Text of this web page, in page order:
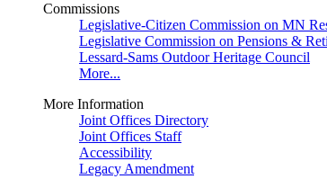
Commissions
Legislative-Citizen Commission on MN
Legislative Commission on Pensions &
Lessard-Sams Outdoor Heritage Council
More...
More Information
Joint Offices Directory
Joint Offices Staff
Accessibility
Legacy Amendment